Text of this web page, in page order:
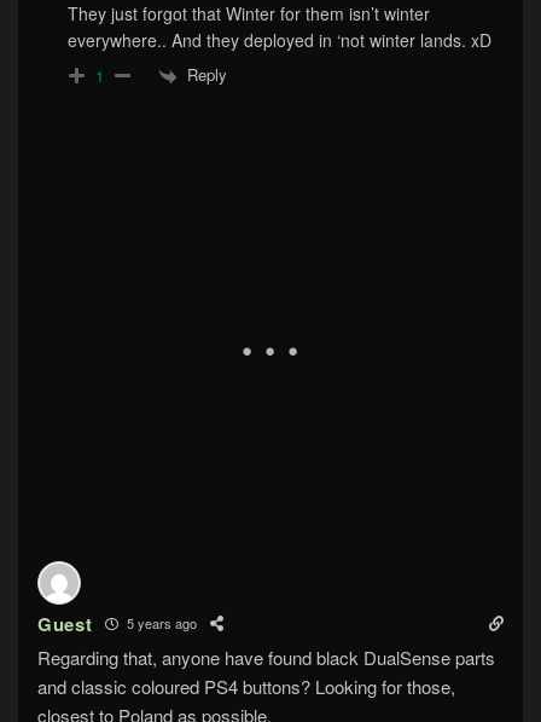
They just forgot that Winter for them isn’t winter
everywhere.. And they deployed in ‘not winter lands. xD
1 Reply
Guest 5 years ago
Regarding that, anyone have found black DualSense parts
and classic coloured PS4 buttons? Looking for those,
closest to Poland as possible.